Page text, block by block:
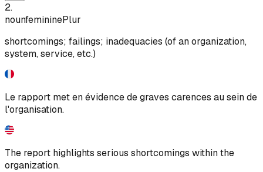
2.
nounfemininePlur
shortcomings; failings; inadequacies (of an organization,
system, service, etc.)
Le rapport met en évidence de graves carences au sein de
l'organisation.
The report highlights serious shortcomings within the
organization.